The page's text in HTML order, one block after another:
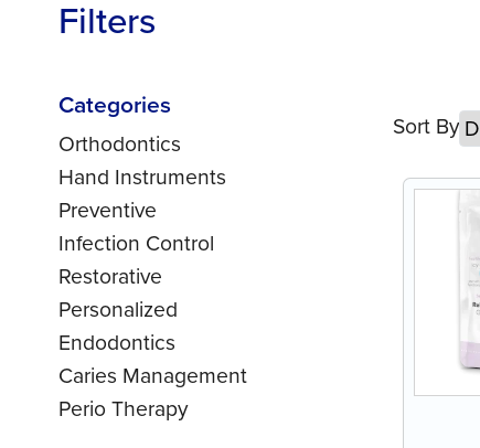
Filters
Categories
Orthodontics
Hand Instruments
Preventive
Infection Control
Restorative
Personalized
Endodontics
Caries Management
Perio Therapy
Sort By